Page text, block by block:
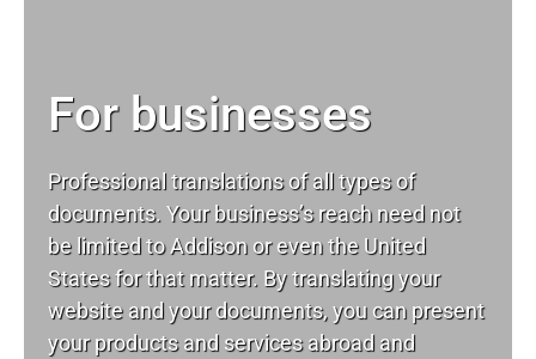
For businesses
Professional translations of all types of
documents. Your business’s reach need not
be limited to Addison or even the United
States for that matter. By translating your
website and your documents, you can present
your products and services abroad and